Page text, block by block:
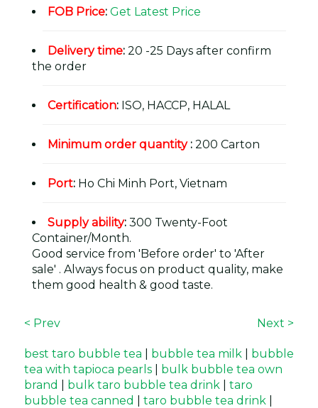
FOB Price: Get Latest Price
Delivery time: 20 -25 Days after confirm
the order
Certification: ISO, HACCP, HALAL
Minimum order quantity: 200 Carton
Port: Ho Chi Minh Port, Vietnam
Supply ability: 300 Twenty-Foot
Container/Month.
Good service from 'Before order' to 'After
sale' . Always focus on product quality, make
them good health & good taste.
< Prev Next >
best taro bubble tea bubble tea milk
bubble
tea with tapioca pearls
bulk bubble tea own
brand
bulk taro bubble tea drink
taro
bubble tea canned
taro bubble tea drink